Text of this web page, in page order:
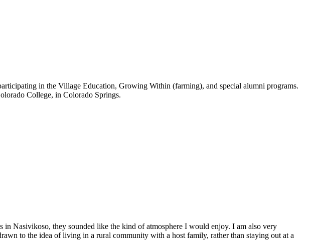
in the Village Education, Growing Within (farming), and special alumni programs.
College, in Colorado Springs.
Nasivikoso, they sounded like the kind of atmosphere I would enjoy. I am also very
to the idea of living in a rural community with a host family, rather than staying out at a